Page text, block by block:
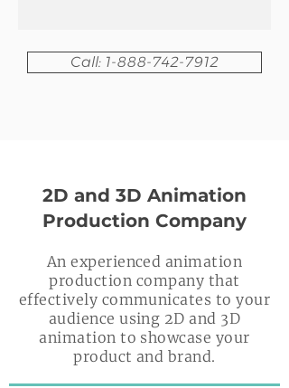
Call: 1-888-742-7912
2D and 3D Animation
Production Company
An experienced animation
production company that
effectively communicates to your
audience using 2D and 3D
animation to showcase your
product and brand.